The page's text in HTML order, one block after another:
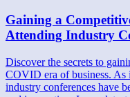
Gaining a
Attending Industry
Discover the secrets to
COVID era of business. As
industry conferences have